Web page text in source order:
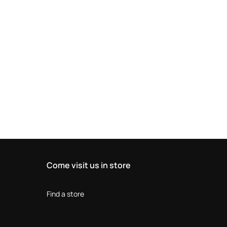
Come visit us in store
Find a store